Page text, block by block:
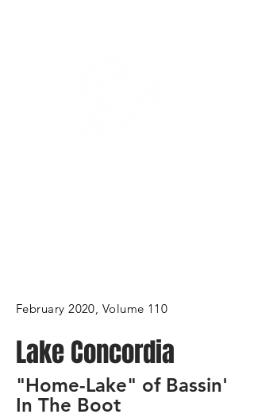
Lake Concordia
"Home-Lake" of Bassin'
In The Boot
February 2020, Volume 110